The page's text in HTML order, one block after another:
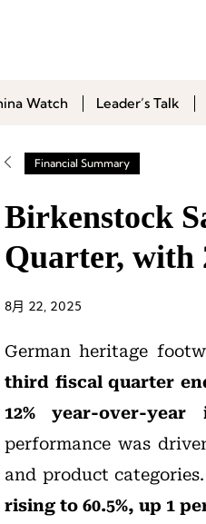
Watch Leader’s Talk
Financial Summary
Birkenstock
Quarter, with
8月 22, 2025
German heritage
third fiscal quarter
12% year-over-
performance was
and product
rising to 60.5%, up 1